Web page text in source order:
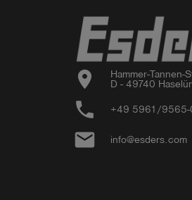
location_on
Hammer-Tannen-
D - 49740
phone +49 5961/9565-
email info@esders.com